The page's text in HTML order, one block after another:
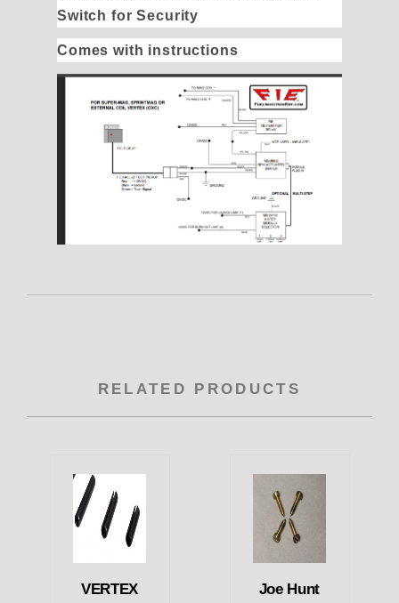
Switch for Security
Comes with instructions
RELATED PRODUCTS
VERTEX
Joe Hunt